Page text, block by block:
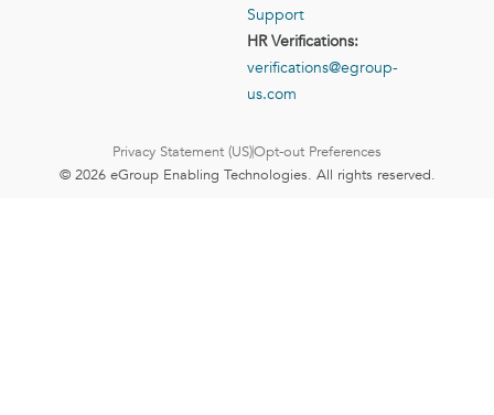
Support
HR Verifications:
verifications@egroup-
us.com
Privacy Statement (US)Opt-out Preferences
© 2026 eGroup Enabling Technologies. All rights reserved.